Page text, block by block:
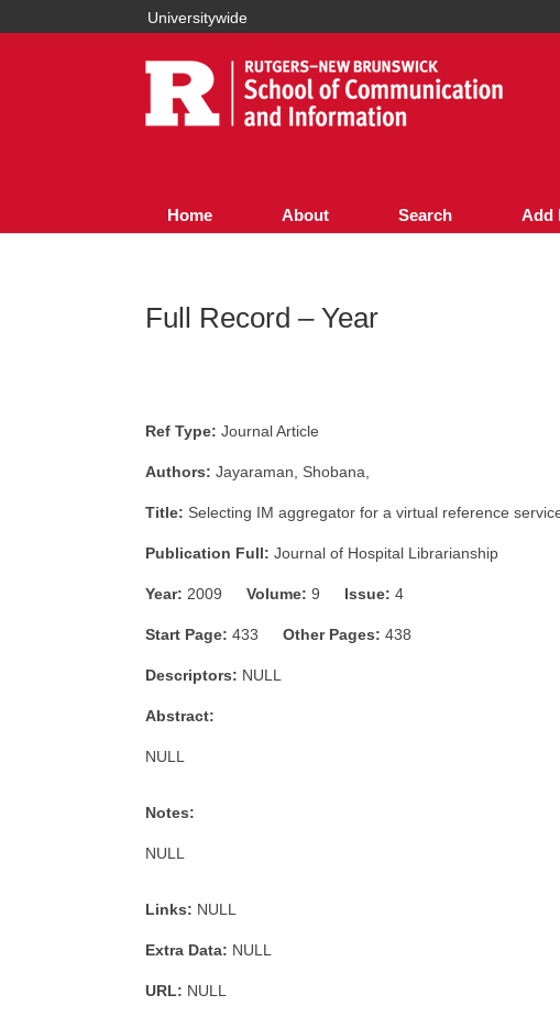
Universitywide
Home About Search Add
Full Record – Year
Ref Type: Journal Article
Authors: Jayaraman, Shobana,
Title: Selecting IM aggregator for a virtual reference
Publication Full: Journal of Hospital Librarianship
Year: 2009 Volume: 9 Issue: 4
Start Page: 433 Other Pages: 438
Descriptors: NULL
Abstract:
NULL
Notes:
NULL
Links: NULL
Extra Data: NULL
URL: NULL